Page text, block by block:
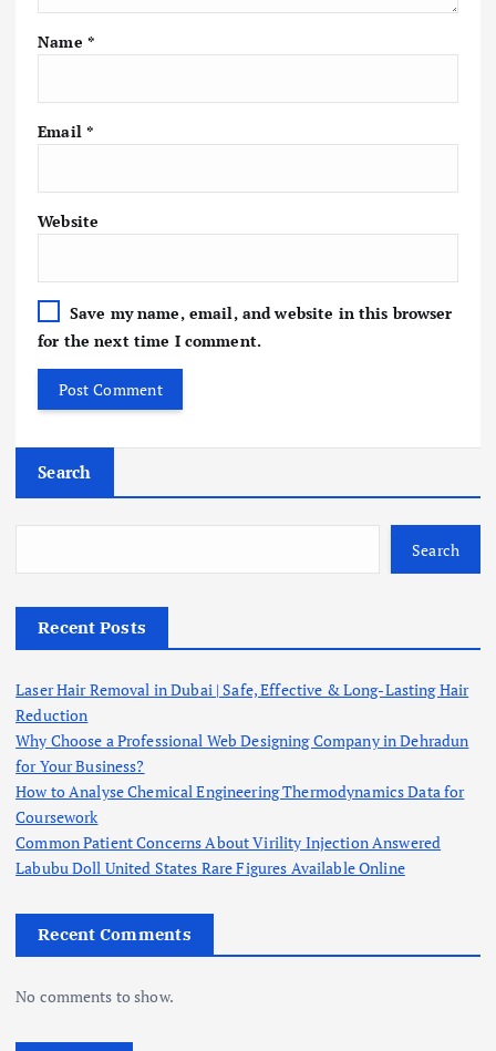
Name *
Email *
Website
Save my name, email, and website in this browser
for the next time I comment.
Search
Search
Recent Posts
Laser Hair Removal in Dubai | Safe, Effective & Long-Lasting Hair
Reduction
Why Choose a Professional Web Designing Company in Dehradun
for Your Business?
How to Analyse Chemical Engineering Thermodynamics Data for
Coursework
Common Patient Concerns About Virility Injection Answered
Labubu Doll United States Rare Figures Available Online
Recent Comments
No comments to show.